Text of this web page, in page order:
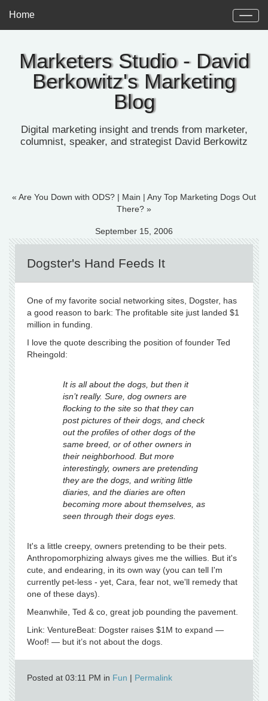
Marketers Studio - David
Berkowitz's Marketing
Blog
Digital marketing insight and trends from marketer,
columnist, speaker, and strategist David Berkowitz
Home
« Are You Down with ODS? | Main | Any Top Marketing Dogs Out
There? »
September 15, 2006
Dogster's Hand Feeds It
One of my favorite social networking sites, Dogster, has
a good reason to bark: The profitable site just landed $1
million in funding.
I love the quote describing the position of founder Ted
Rheingold:
It is all about the dogs, but then it
isn’t really. Sure, dog owners are
flocking to the site so that they can
post pictures of their dogs, and check
out the profiles of other dogs ofthe
same breed, or of other owners in
their neighborhood. But more
interestingly, owners are pretending
they are the dogs, and writing little
diaries, and the diaries are often
becoming more aboutthemselves , as
seen through their dogs eyes.
It's a little creepy, owners pretending to be their pets.
Anthropomorphizing always gives me the willies. But it's
cute, and endearing, in its own way (you can tell I'm
currently pet-less - yet, Cara, fear not, we'll remedy that
one of these days).
Meanwhile, Ted & co, great job pounding the pavement.
Link: VentureBeat: Dogster raises $1M to expand —
Woof! — but it’s not about the dogs.
Posted at 03:11 PM in Fun | Permalink